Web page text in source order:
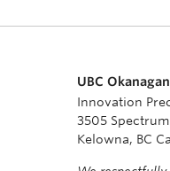
UBC
Innovation
3505
Kelowna, BC